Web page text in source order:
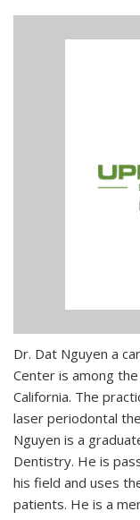
Dr. Dat Nguyen a
Center is among
California. The
laser periodontal
Nguyen is a
Dentistry. He is
his field and uses
patients. He is a